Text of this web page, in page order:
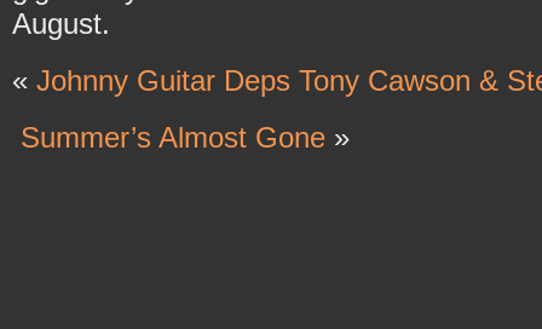
August.
« Johnny Guitar Deps Tony Cawson &
Summer’s Almost Gone »